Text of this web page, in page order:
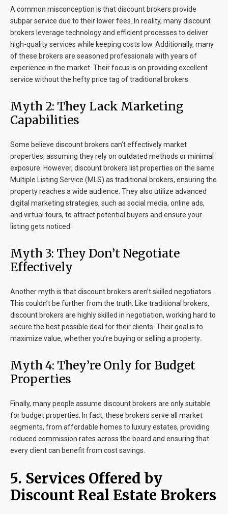
A common misconception is that discount brokers provide
subpar service due to their lower fees. In reality, many discount
brokers leverage technology and efficient processes to deliver
high-quality services while keeping costs low. Additionally, many
of these brokers are seasoned professionals with years of
experience in the market. Their focus is on providing excellent
service without the hefty price tag of traditional brokers.
Myth 2: They Lack Marketing
Capabilities
Some believe discount brokers can’t effectively market
properties, assuming they rely on outdated methods or minimal
exposure. However, discount brokers list properties on the same
Multiple Listing Service (MLS) as traditional brokers, ensuring the
property reaches a wide audience. They also utilize advanced
digital marketing strategies, such as social media, online ads,
and virtual tours, to attract potential buyers and ensure your
listing gets noticed.
Myth 3: They Don’t Negotiate
Effectively
Another myth is that discount brokers aren’t skilled negotiators.
This couldn’t be further from the truth. Like traditional brokers,
discount brokers are highly skilled in negotiation, working hard to
secure the best possible deal for their clients. Their goal is to
maximize value, whether you’re buying or selling a property.
Myth 4: They’re Only for Budget
Properties
Finally, many people assume discount brokers are only suitable
for budget properties. In fact, these brokers serve all market
segments, from affordable homes to luxury estates, providing
reduced commission rates across the board and ensuring that
every client can benefit from cost savings.
5. Services Offered by
Discount Real Estate Brokers